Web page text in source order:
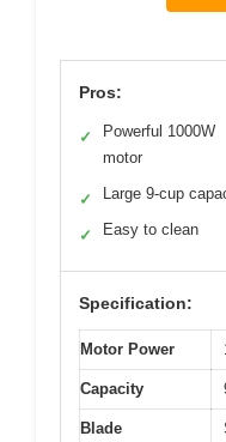
Pros:
✓
Powerful 1000W
motor
✓ Large 9-cup
✓ Easy to clean
Specification:
Motor Power
Capacity
Blade